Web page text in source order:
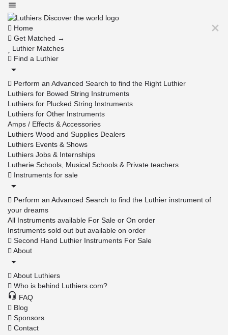
Home
Get Matched →
Luthier Matches
Find a Luthier
Perform an Advanced Search to find the Right Luthier
Luthiers for Bowed String Instruments
Luthiers for Plucked String Instruments
Luthiers for Other Instruments
Amps / Effects & Accessories
Luthiers Wood and Supplies Dealers
Luthiers Events & Shows
Luthiers Jobs & Internships
Lutherie Schools, Musical Schools & Private teachers
Instruments for sale
Perform an Advanced Search to find the Luthier instrument of
your dreams
All Instruments available For Sale or On order
Instruments sold out but available on order
Second Hand Luthier Instruments For Sale
About
About Luthiers
Who is behind Luthiers.com?
FAQ
Blog
Sponsors
Contact